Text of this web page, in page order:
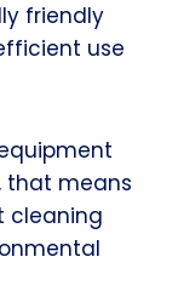
friendly
use
that means
cleaning